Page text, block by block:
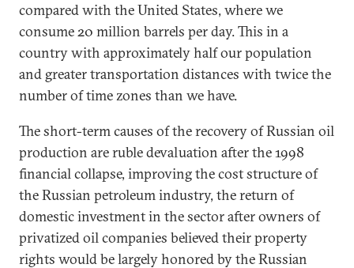
compared with the United States, where we
consume 20 million barrels per day. This in a
country with approximately half our population
and greater transportation distances with twice the
number of time zones than we have.
The short-term causes of the recovery of Russian oil
production are ruble devaluation after the 1998
financial collapse, improving the cost structure of
the Russian petroleum industry, the return of
domestic investment in the sector after owners of
privatized oil companies believed their property
rights would be largely honored by the Russian